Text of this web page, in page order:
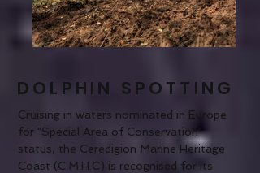
DOLPHIN SPOTTING
Cruising in waters nominated in Europe
for "Special Area of Conservation"
status, the Ceredigion Marine Heritage
Coast (C.M.H.C) is recognised for its